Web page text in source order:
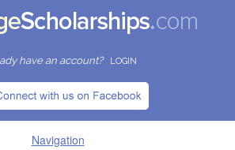
have an account? LOGIN
Navigation